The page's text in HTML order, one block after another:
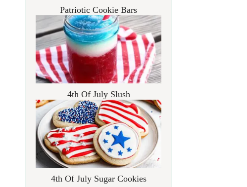
Patriotic Cookie Bars
4th Of July Slush
4th Of July Sugar Cookies